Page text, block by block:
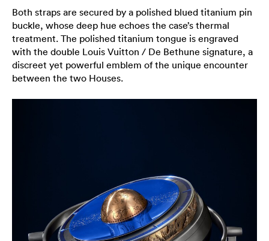
Both straps are secured by a polished blued titanium pin
buckle, whose deep hue echoes the case’s thermal
treatment. The polished titanium tongue is engraved
with the double Louis Vuitton / De Bethune signature, a
discreet yet powerful emblem of the unique encounter
between the two Houses.